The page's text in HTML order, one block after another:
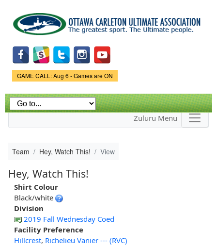
main
content
Game Status.
GAME CALL: Aug 6 - Games are ON
Zuluru Menu
Team Hey, Watch This! View
Hey, Watch This!
Shirt Colour
Black/white
Division
2019 Fall Wednesday Coed
Facility Preference
Hillcrest, Richelieu Vanier --- (RVC)